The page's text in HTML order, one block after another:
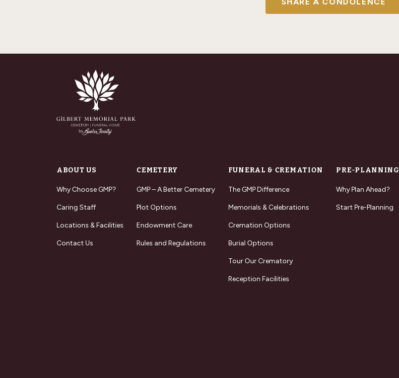
ABOUT US
Why Choose GMP?
Caring Staff
Locations & Facilities
Contact Us
CEMETERY
GMP – A Better Cemetery
Plot Options
Endowment Care
Rules and Regulations
FUNERAL & CREMATION
The GMP Difference
Memorials & Celebrations
Cremation Options
Burial Options
Tour Our Crematory
Reception Facilities
PRE-PLANNING
Why Plan Ahead?
Start Pre-Planning